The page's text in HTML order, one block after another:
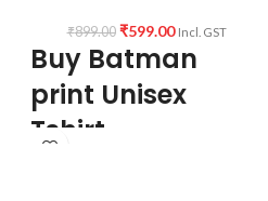
₹899.00 ₹599.00 Incl. GST
Buy Batman
print Unisex
Tshirt